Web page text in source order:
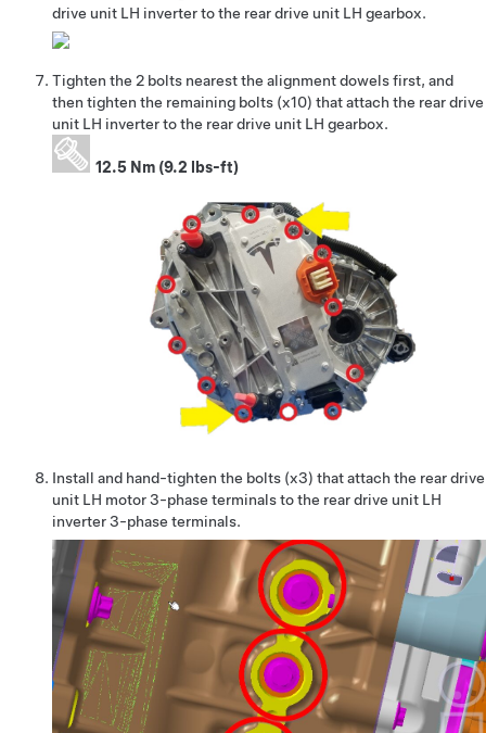
drive unit LH inverter to the rear drive unit LH gearbox.
Tighten the 2 bolts nearest the alignment dowels first, and
then tighten the remaining bolts (x10) that attach the rear drive
unit LH inverter to the rear drive unit LH gearbox.
12.5 Nm (9.2 lbs-ft)
Install and hand-tighten the bolts (x3) that attach the rear drive
unit LH motor 3-phase terminals to the rear drive unit LH
inverter 3-phase terminals.